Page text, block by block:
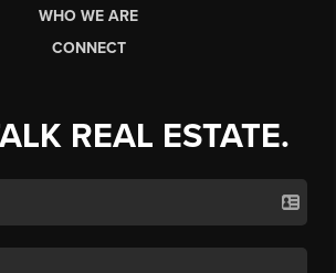
WHO WE ARE
CONNECT
REAL ESTATE.